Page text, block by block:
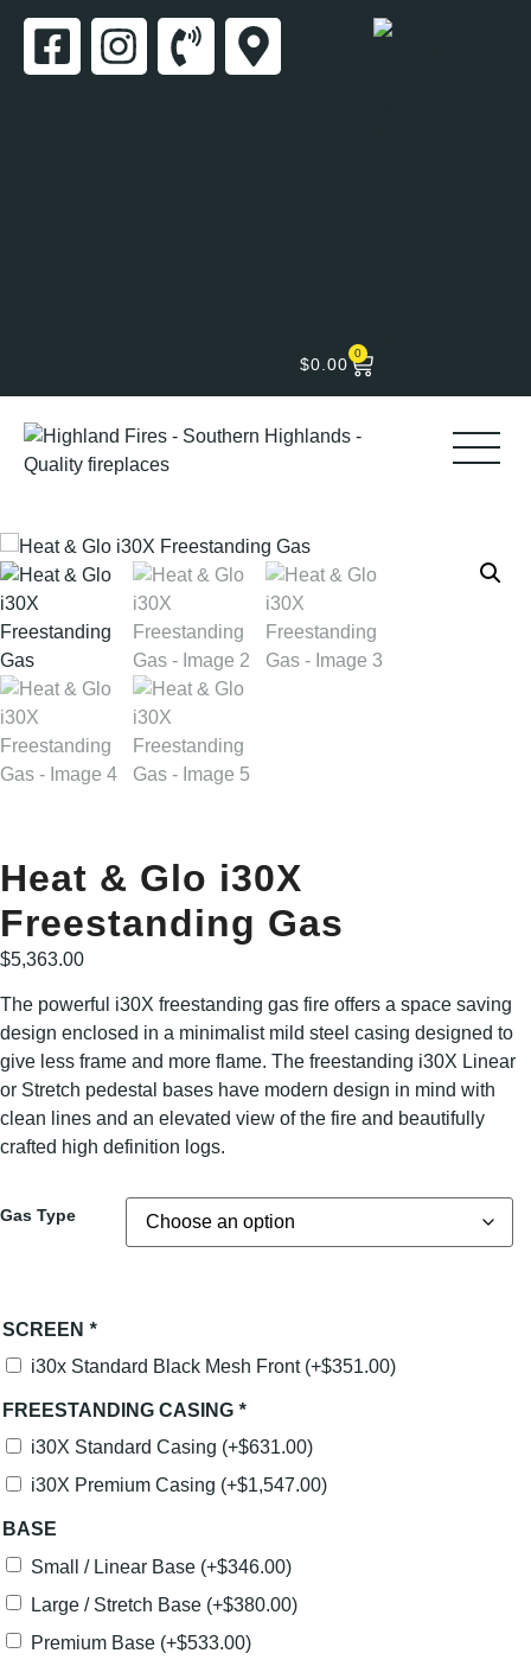
$0.00
0
Heat & Glo i30X
Freestanding Gas
$5,363.00
The powerful i30X freestanding gas fire offers a space saving
design enclosed in a minimalist mild steel casing designed to
give less frame and more flame. The freestanding i30X Linear
or Stretch pedestal bases have modern design in mind with
clean lines and an elevated view of the fire and beautifully
crafted high definition logs.
Gas Type
SCREEN *
i30x Standard Black Mesh Front (+$351.00)
FREESTANDING CASING *
i30X Standard Casing (+$631.00)
i30X Premium Casing (+$1,547.00)
BASE
Small / Linear Base (+$346.00)
Large / Stretch Base (+$380.00)
Premium Base (+$533.00)